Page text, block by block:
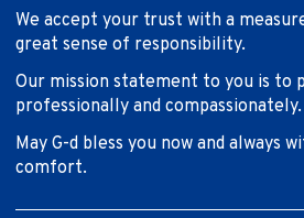
We accept your trust with a
great sense of responsibility.
Our mission statement to you is to
professionally and compassionately.
May G-d bless you now and always
comfort.